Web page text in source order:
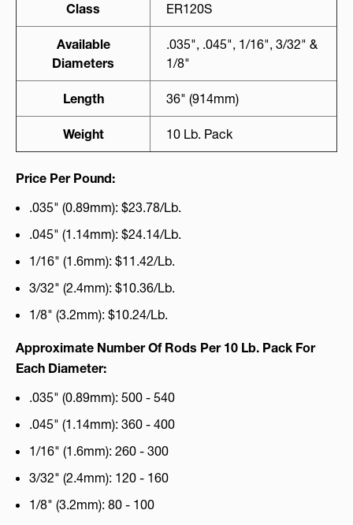
Class ER120S
Available
Diameters
.035", .045", 1/16", 3/32" &
1/8"
Length 36" (914mm)
Weight 10 Lb. Pack
Price Per Pound:
.035" (0.89mm): $23.78/lb.
.045" (1.14mm): $24.14/lb.
1/16" (1.6mm): $11.42/lb.
3/32" (2.4mm): $10.36/lb.
1/8" (3.2mm): $10.24/lb.
Approximate Number Of Rods Per 10 Lb. Pack For
Each Diameter:
.035" (0.89mm): 500 - 540
.045" (1.14mm): 360 - 400
1/16" (1.6mm): 260 - 300
3/32" (2.4mm): 120 - 160
1/8" (3.2mm): 80 - 100